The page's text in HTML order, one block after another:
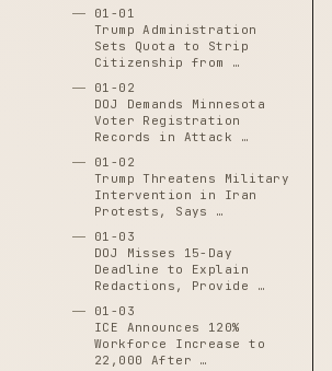
01-01
Trump Administration
Sets Quota to Strip
Citizenship from …
01-02
DOJ Demands Minnesota
Voter Registration
Records in Attack …
01-02
Trump Threatens Military
Intervention in Iran
Protests, Says …
01-03
DOJ Misses 15-Day
Deadline to Explain
Redactions, Provide …
01-03
ICE Announces 120%
Workforce Increase to
22,000 After …